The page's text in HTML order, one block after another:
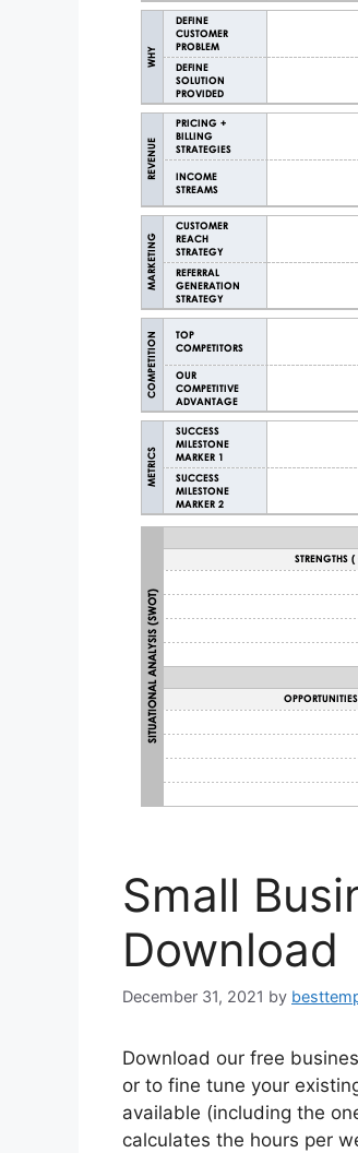
Small
Download
December 31, 2021 by
Download our free
or to fine tune your
available (including the
calculates the hours per